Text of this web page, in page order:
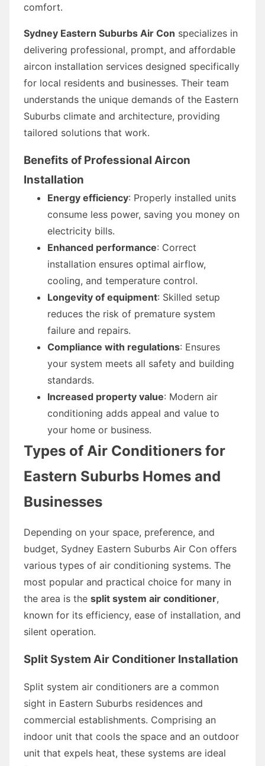
comfort.
Sydney Eastern Suburbs Air Con specializes in
delivering professional, prompt, and affordable
aircon installation services designed specifically
for local residents and businesses. Their team
understands the unique demands of the Eastern
Suburbs climate and architecture, providing
tailored solutions that work.
Benefits of Professional Aircon
Installation
Energy efficiency: Properly installed units
consume less power, saving you money on
electricity bills.
Enhanced performance: Correct
installation ensures optimal airflow,
cooling, and temperature control.
Longevity of equipment: Skilled setup
reduces the risk of premature system
failure and repairs.
Compliance with regulations: Ensures
your system meets all safety and building
standards.
Increased property value: Modern air
conditioning adds appeal and value to
your home or business.
Types of Air Conditioners for
Eastern Suburbs Homes and
Businesses
Depending on your space, preference, and
budget, Sydney Eastern Suburbs Air Con offers
various types of air conditioning systems. The
most popular and practical choice for many in
the area is the split system air conditioner,
known for its efficiency, ease of installation, and
silent operation.
Split System Air Conditioner Installation
Split system air conditioners are a common
sight in Eastern Suburbs residences and
commercial establishments. Comprising an
indoor unit that cools the space and an outdoor
unit that expels heat, these systems are ideal